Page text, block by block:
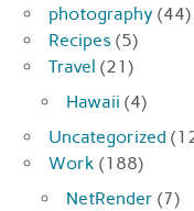
photography (44)
Recipes (5)
Travel (21)
Hawaii (4)
Uncategorized
Work (188)
NetRender (7)